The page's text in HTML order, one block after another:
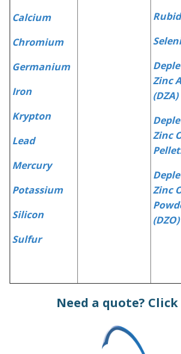
Calcium
Chromium
Germanium
Iron
Krypton
Lead
Mercury
Potassium
Silicon
Sulfur
Zinc
(DZA)
Zinc
Zinc
(DZO)
Need a quote?